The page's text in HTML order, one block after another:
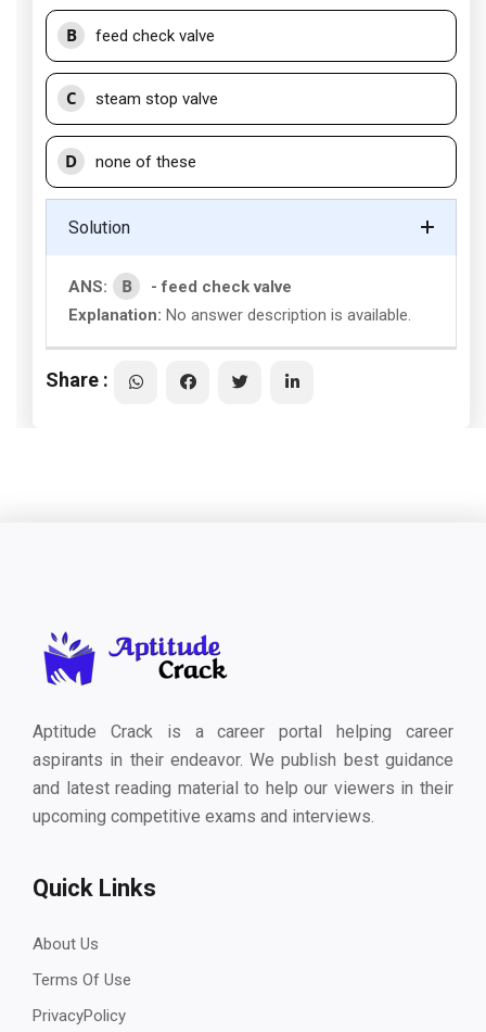
B feed check valve
C steam stop valve
D none of these
Solution
ANS: B
- feed check valve
Explanation: No answer description is available.
Share :
Aptitude Crack is a career portal helping career
aspirants in their endeavor. We publish best guidance
and latest reading material to help our viewers in their
upcoming competitive exams and interviews.
Quick Links
About Us
Terms Of Use
PrivacyPolicy